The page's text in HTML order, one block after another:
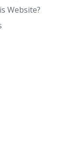
Website?